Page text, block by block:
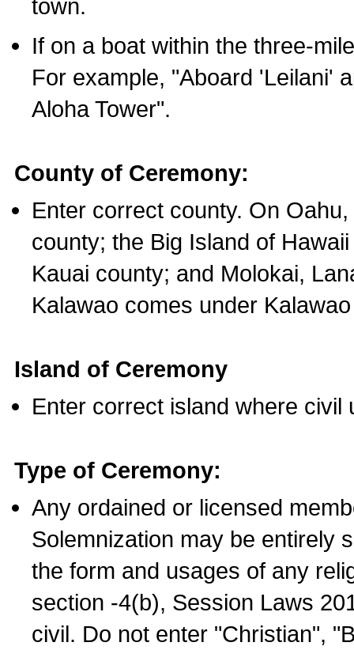
town.
If on a boat within the three-
For example, "Aboard 'Leilani'
Aloha Tower".
County of Ceremony:
Enter correct county. On
county; the Big Island of
Kauai county; and Molokai,
Kalawao comes under
Island of Ceremony
Enter correct island where civil
Type of Ceremony:
Any ordained or licensed
Solemnization may be entirely
the form and usages of any
section -4(b), Session Laws
civil. Do not enter "Christian",